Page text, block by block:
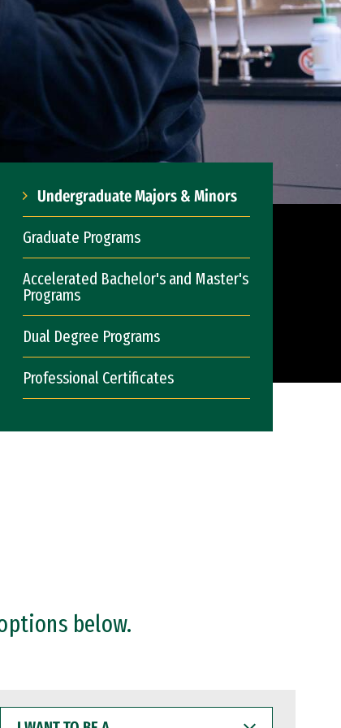
Undergraduate Majors & Minors
Graduate Programs
Accelerated Bachelor's and Master's
Programs
Dual Degree Programs
Professional Certificates
below.